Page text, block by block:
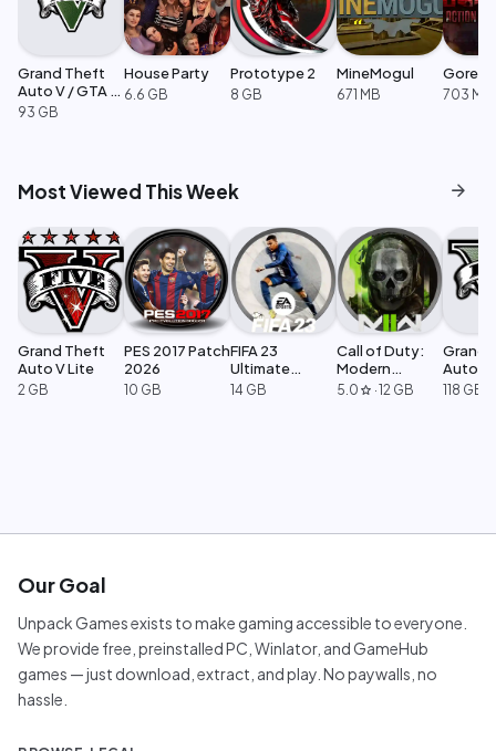
Grand Theft
Auto V / GTA 5
Enhanced
93 GB
House Party
6.6 GB
Prototype 2
8 GB
MineMogul
671 MB 703 MB
Most Viewed This Week arrow_forward
Grand Theft
Auto V Lite
2 GB
PES 2017 Patch
2026
10 GB
FIFA 23
Ultimate
Edition
14 GB
Call of Duty:
Modern
Warfare 2
5.0 star ·12 GB
Grand
Auto V
Legacy
118 GB
Our Goal
Unpack Games exists to make gaming accessible to everyone.
We provide free, preinstalled PC, Winlator, and GameHub
games — just download, extract, and play. No paywalls, no
hassle.